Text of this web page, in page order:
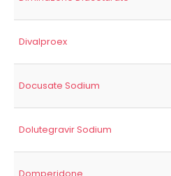
Divalproex
Docusate Sodium
Dolutegravir Sodium